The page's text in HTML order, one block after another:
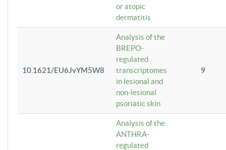
or atopic
dermatitis
10.1621/EU6JvYM5W8
Analysis of the
BREPO-
regulated
transcriptomes
in lesional and
non-lesional
psoriatic skin
9
Analysis of the
ANTHRA-
regulated